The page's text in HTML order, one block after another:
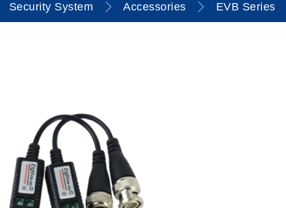
Security System Accessories EVB Series